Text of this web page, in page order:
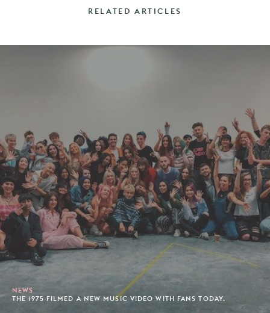
RELATED ARTICLES
NEWS
THE 1975 FILMED A NEW MUSIC VIDEO WITH FANS TODAY.